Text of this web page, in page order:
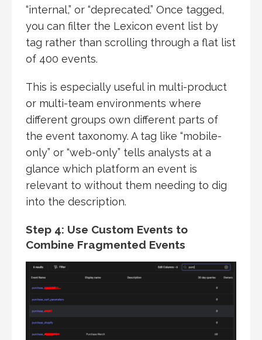
“internal,” or “deprecated.” Once tagged,
you can filter the Lexicon event list by
tag rather than scrolling through a flat list
of 400 events.
This is especially useful in multi-product
or multi-team environments where
different groups own different parts of
the event taxonomy. A tag like “mobile-
only” or “web-only” tells analysts at a
glance which platform an event is
relevant to without them needing to dig
into the description.
Step 4: Use Custom Events to
Combine Fragmented Events